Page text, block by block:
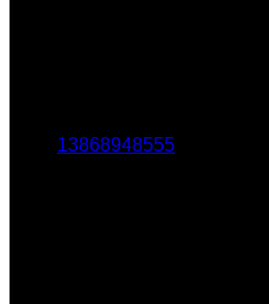
13868948555